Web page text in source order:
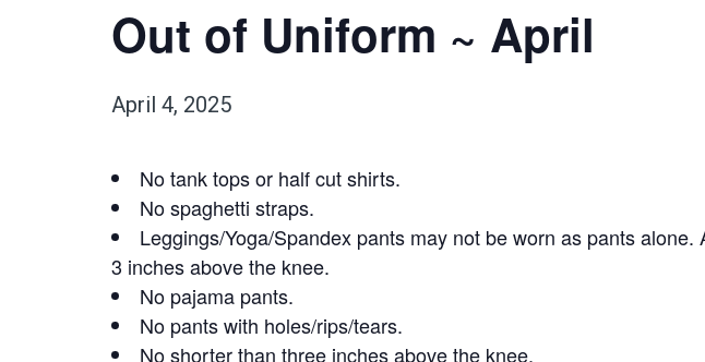
Out of Uniform ~ April
April 4, 2025
No tank tops or half cut shirts.
No spaghetti straps.
Leggings/Yoga/Spandex pants may not be worn as pants
3 inches above the knee.
No pajama pants.
No pants with holes/rips/tears.
No shorter than three inches above the knee.